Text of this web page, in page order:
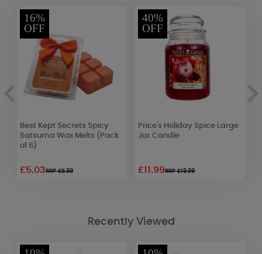
16%
OFF
Best Kept Secrets Spicy
Satsuma Wax Melts (Pack
of 6)
£5.03RRP £5.99
40%
OFF
Price's Holiday Spice Large
Jar Candle
£11.99RRP £19.99
Recently Viewed